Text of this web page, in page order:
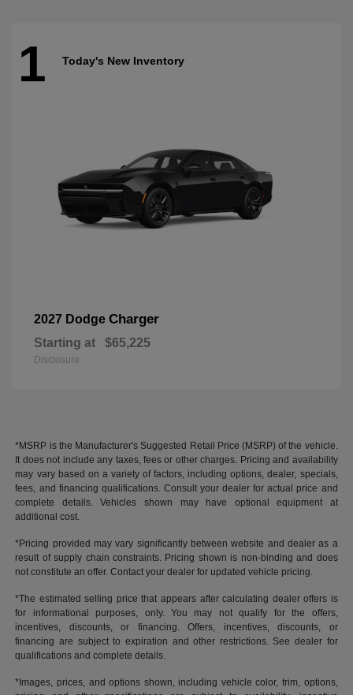
1 Today's New Inventory
2027 Dodge Charger
Starting at $65,225
Disclosure
*MSRP is the Manufacturer's Suggested Retail Price (MSRP) of the vehicle.
It does not include any taxes, fees or other charges. Pricing and availability
may vary based on a variety of factors, including options, dealer, specials,
fees, and financing qualifications. Consult your dealer for actual price and
complete details. Vehicles shown may have optional equipment at
additional cost.
*Pricing provided may vary significantly between website and dealer as a
result of supply chain constraints. Pricing shown is non-binding and does
not constitute an offer. Contact your dealer for updated vehicle pricing.
*The estimated selling price that appears after calculating dealer offers is
for informational purposes, only. You may not qualify for the offers,
incentives, discounts, or financing. Offers, incentives, discounts, or
financing are subject to expiration and other restrictions. See dealer for
qualifications and complete details.
*Images, prices, and options shown, including vehicle color, trim, options,